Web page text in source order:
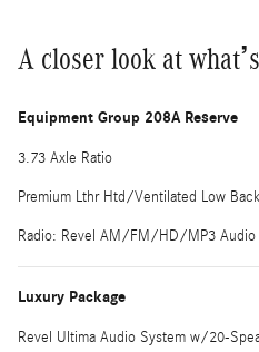
A closer look at
Equipment Group 208A Reserve
3.73 Axle Ratio
Premium Lthr Htd/Ventilated Low
Radio: Revel AM/FM/HD/MP3 Audio
Luxury Package
Revel Ultima Audio System w/20-